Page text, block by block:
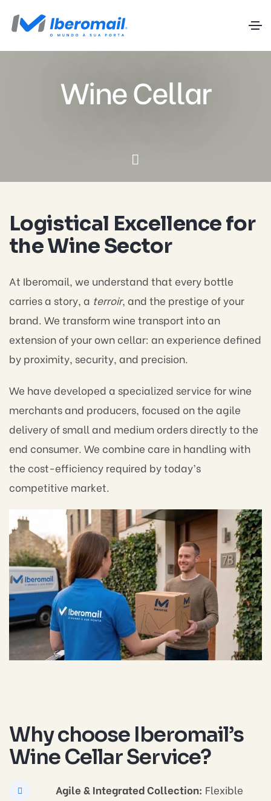
Wine Cellar
Logistical Excellence for
the Wine Sector
At Iberomail, we understand that every bottle
carries a story, a terroir, and the prestige of your
brand. We transform wine transport into an
extension of your own cellar: an experience defined
by proximity, security, and precision.
We have developed a specialized service for wine
merchants and producers, focused on the agile
delivery of small and medium orders directly to the
end consumer. We combine care in handling with
the cost-efficiency required by today’s
competitive market.
Why choose Iberomail’s
Wine Cellar Service?
Agile & Integrated Collection: Flexible